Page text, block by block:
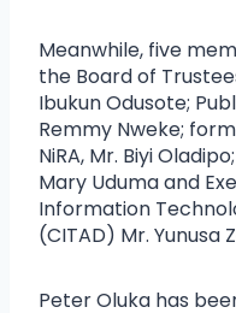
Meanwhile, five
the Board of
Ibukun Odusote;
Remmy Nweke;
NiRA, Mr. Biyi
Mary Uduma and
Information
(CITAD) Mr. Yunusa
Peter Oluka has